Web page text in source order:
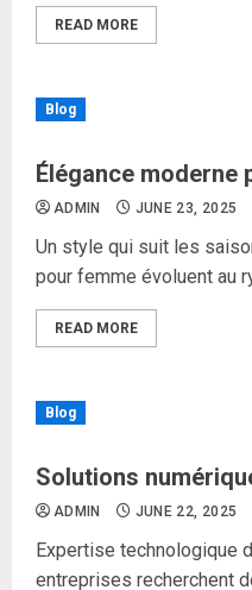
READ MORE
Blog
Élégance moderne
ADMIN JUNE 23, 2025
Un style qui suit les
pour femme évoluent au
READ MORE
Blog
Solutions
ADMIN JUNE 22, 2025
Expertise technologique
entreprises recherchent